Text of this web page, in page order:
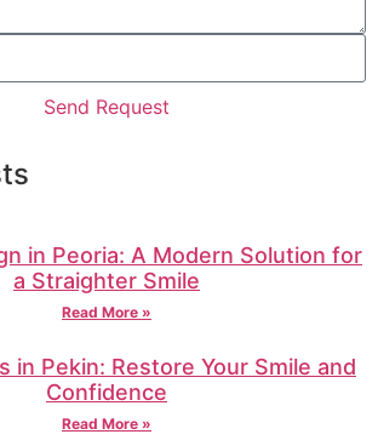
Send Request
in Peoria: A Modern Solution for
a Straighter Smile
Read More »
in Pekin: Restore Your Smile and
Confidence
Read More »